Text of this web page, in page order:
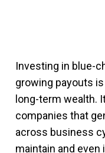
Investing in blue-
growing payouts
long-term wealth.
companies that
across business
maintain and